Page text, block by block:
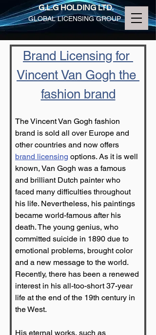
G.L.G HOLDING LTD.
GLOBAL LICENSING GROUP
Brand Licensing for
Vincent Van Gogh the
fashion brand
The Vincent Van Gogh fashion
brand is sold all over Europe and
other countries and now offers
brand licensing options. As it is well
known, Van Gogh was a famous
and brilliant Dutch painter who
faced many difficulties throughout
his life. Nevertheless, his paintings
became world-famous after his
death. The young genius, who
committed suicide in 1890 due to
emotional problems, brought color
and a new message to the world.
Recently, there has been a renewed
interest in his all-too-short 37-year
life at the end of the 19th century in
the West.
His eternal works, such as